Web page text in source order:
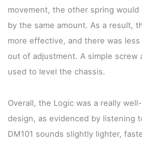
movement, the other spring
by the same amount. As a result,
more effective, and there was
out of adjustment. A simple screw
used to level the chassis.
Overall, the Logic was a really
design, as evidenced by listening
DM101 sounds slightly lighter,